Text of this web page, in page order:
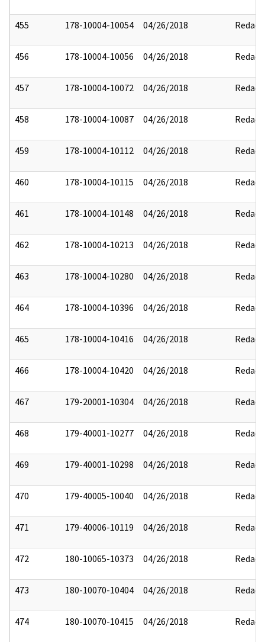
455 178-10004-10054 04/26/2018 Redact
456 178-10004-10056 04/26/2018 Redact
457 178-10004-10072 04/26/2018 Redact
458 178-10004-10087 04/26/2018 Redact
459 178-10004-10112 04/26/2018 Redact
460 178-10004-10115 04/26/2018 Redact
461 178-10004-10148 04/26/2018 Redact
462 178-10004-10213 04/26/2018 Redact
463 178-10004-10280 04/26/2018 Redact
464 178-10004-10396 04/26/2018 Redact
465 178-10004-10416 04/26/2018 Redact
466 178-10004-10420 04/26/2018 Redact
467 179-20001-10304 04/26/2018 Redact
468 179-40001-10277 04/26/2018 Redact
469 179-40001-10298 04/26/2018 Redact
470 179-40005-10040 04/26/2018 Redact
471 179-40006-10119 04/26/2018 Redact
472 180-10065-10373 04/26/2018 Redact
473 180-10070-10404 04/26/2018 Redact
474 180-10070-10415 04/26/2018 Redact